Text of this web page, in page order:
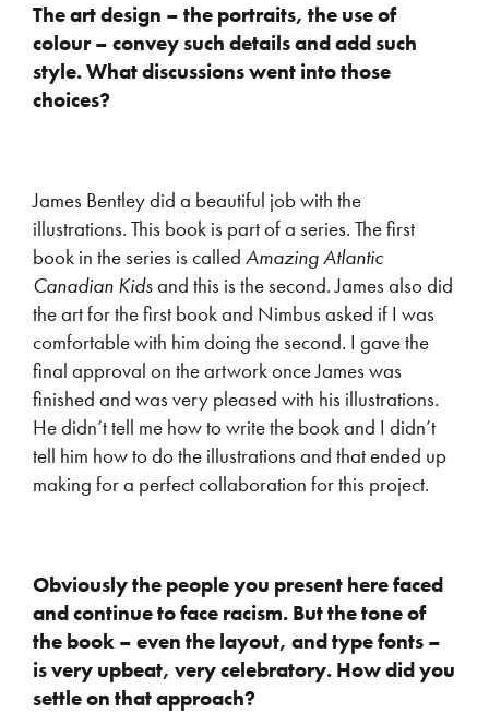
The art design – the portraits, the use of
colour – convey such details and add such
style. What discussions went into those
choices?
James Bentley did a beautiful job with the
illustrations. This book is part of a series. The first
book in the series is called Amazing Atlantic
Canadian Kidsand this is the second. James also did
the art for the first book and Nimbus asked if I was
comfortable with him doing the second. I gave the
final approval on the artwork once James was
finished and was very pleased with his illustrations.
He didn’t tell me how to write the book and I didn’t
tell him how to do the illustrations and that ended up
making for a perfect collaboration for this project.
Obviously the people you present here faced
and continue to face racism. But the tone of
the book – even the layout, and type fonts –
is very upbeat, very celebratory. How did you
settle on that approach?